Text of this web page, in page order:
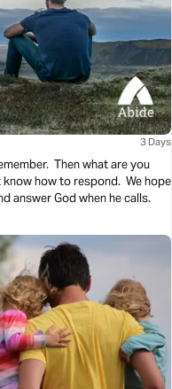
3 Days
Then what are you
how to respond. We hope
answer God when he calls.